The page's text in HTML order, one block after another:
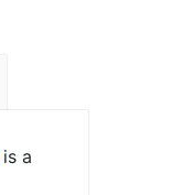
is a